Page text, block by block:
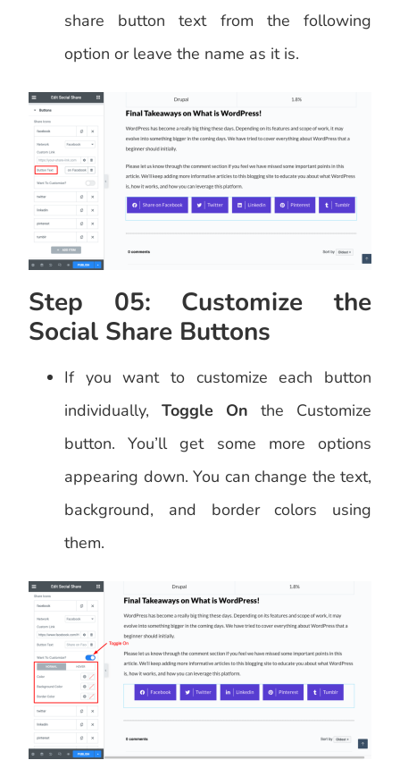
share button text from the following
option or leave the name as it is.
Step 05: Customize the
Social Share Buttons
If you want to customize each button
individually, Toggle On the Customize
button. You’ll get some more options
appearing down. You can change the text,
background, and border colors using
them.